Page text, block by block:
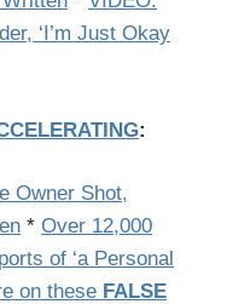
‘I’m Just Okay
:
Owner Shot,
* Over 12,000
of ‘a Personal
on these FALSE